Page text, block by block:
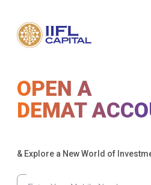
OPEN A
DEMAT
& Explore a New World of